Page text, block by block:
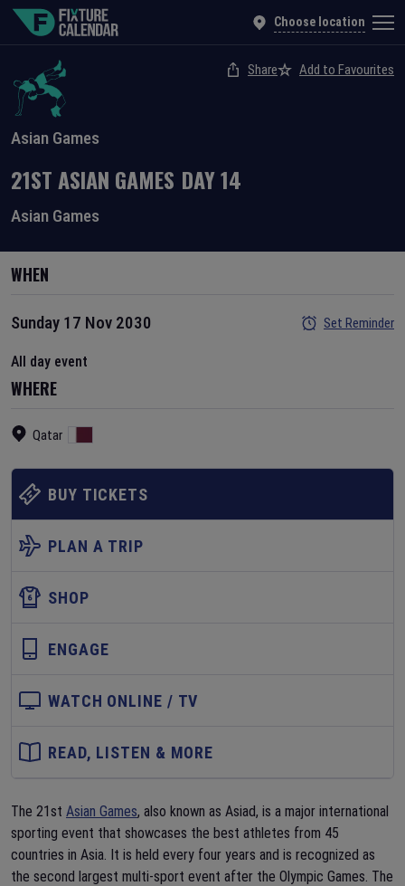
Choose location
Asian Games
Share Add to Favourites
21ST ASIAN GAMES DAY14
Asian Games
WHEN
Sunday 17 Nov 2030 Set Reminder
All day event
WHERE
Qatar
BUY TICKETS
PLAN A TRIP
SHOP
ENGAGE
WATCH ONLINE / TV
READ, LISTEN & MORE
The 21st Asian Games, also known as Asiad, is a major international
sporting event that showcases the best athletes from 45
countries in Asia. It is held every four years and is recognized as
the second largest multi-sport event after the Olympic Games. The